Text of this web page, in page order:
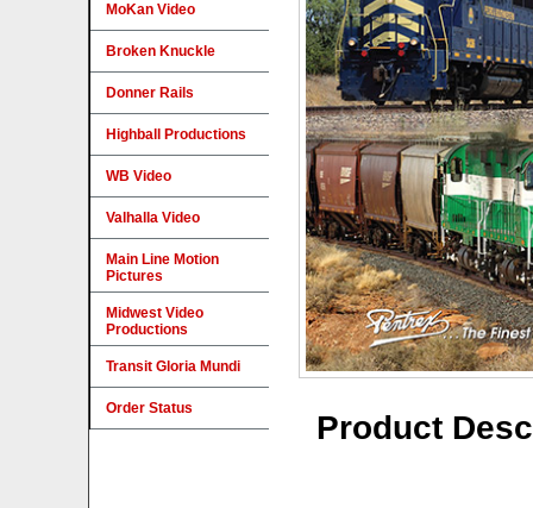
Product
MoKan Video
Broken Knuckle
Donner Rails
Highball Productions
WB Video
Valhalla Video
Main Line Motion
Pictures
Midwest Video
Productions
Transit Gloria Mundi
Order Status